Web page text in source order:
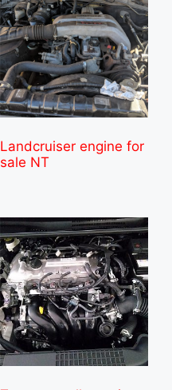
Landcruiser engine for
sale NT